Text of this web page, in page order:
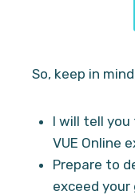
So, keep in
I will tell
VUE Online
Prepare to
exceed your